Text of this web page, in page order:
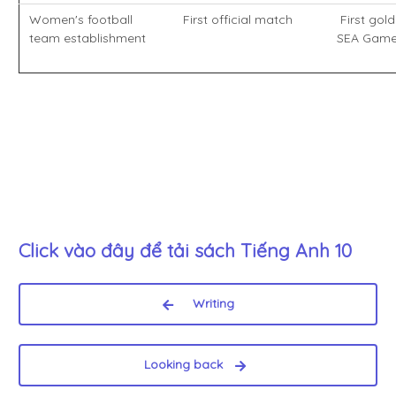
Women's football
team establishment
First official match
First
SEA
Click vào đây để tải sách Tiếng Anh 10
Writing
Looking back